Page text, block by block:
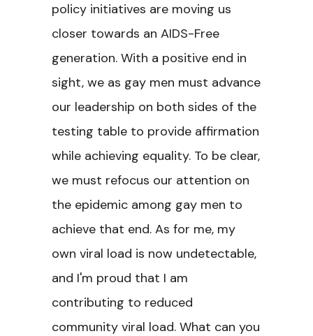
policy initiatives are moving us
closer towards an AIDS-Free
generation. With a positive end in
sight, we as gay men must advance
our leadership on both sides of the
testing table to provide affirmation
while achieving equality. To be clear,
we must refocus our attention on
the epidemic among gay men to
achieve that end. As for me, my
own viral load is now undetectable,
and I'm proud that I am
contributing to reduced
community viral load. What can you